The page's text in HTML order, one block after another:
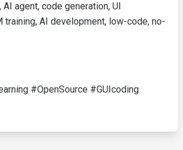
AI agent, code generation, UI
training, AI development, low-code, no-
#OpenSource #GUIcoding